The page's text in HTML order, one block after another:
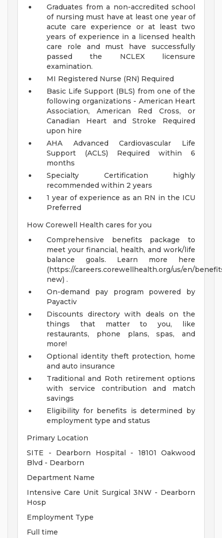
Graduates from a non-accredited school
of nursing must have at least one year of
acute care experience or at least two
years of experience in a licensed health
care role and must have successfully
passed the NCLEX licensure
examination.
MI Registered Nurse (RN) Required
Basic Life Support (BLS) from one of the
following organizations - American Heart
Association, American Red Cross, or
Canadian Heart and Stroke Required
upon hire
AHA Advanced Cardiovascular Life
Support (ACLS) Required within 6
months
Specialty Certification highly
recommended within 2 years
1 year of experience as an RN in the ICU
Preferred
How Corewell Health cares for you
Comprehensive benefits package to
meet your financial, health, and work/life
balance goals. Learn more here
(https://careers.corewellhealth.org/us/en/
new) .
On-demand pay program powered by
Payactiv
Discounts directory with deals on the
things that matter to you, like
restaurants, phone plans, spas, and
more!
Optional identity theft protection, home
and auto insurance
Traditional and Roth retirement options
with service contribution and match
savings
Eligibility for benefits is determined by
employment type and status
Primary Location
SITE - Dearborn Hospital - 18101 Oakwood
Blvd - Dearborn
Department Name
Intensive Care Unit Surgical 3NW - Dearborn
Hosp
Employment Type
Full time